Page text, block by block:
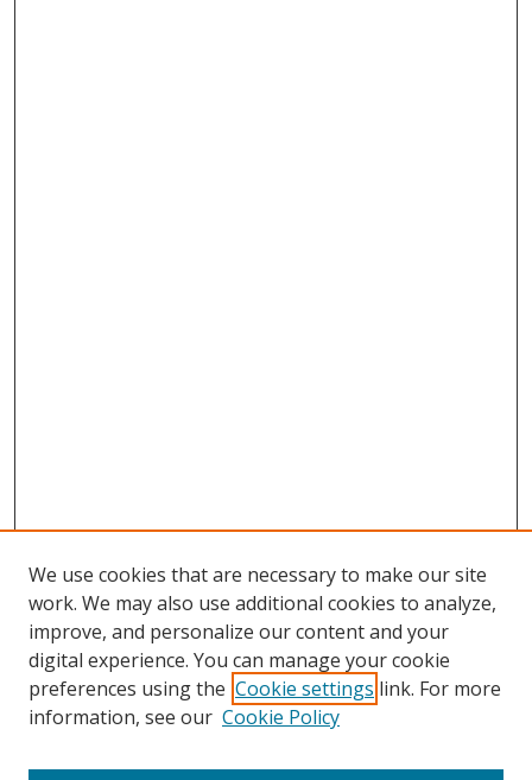
We use cookies that are necessary to make our site
work. We may also use additional cookies to analyze,
improve, and personalize our content and your
digital experience. You can manage your cookie
preferences using the Cookie settings link. For more
information, see our Cookie Policy